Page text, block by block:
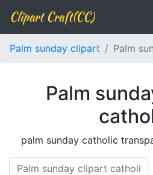
Clipart Craft(CC)
Palm sunday clipart Palm
Palm
palm sunday catholic